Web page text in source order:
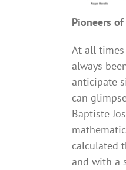
Pioneers
At all times
always
anticipate
can
Baptiste
calculated
and with a